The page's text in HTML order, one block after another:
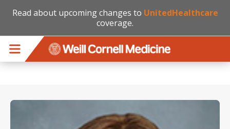
Read about upcoming changes to UnitedHealthcare
coverage.